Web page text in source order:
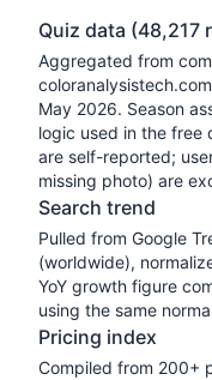
Quiz data (48,217
Aggregated from
May 2026. Season
logic used in the free
are self-reported;
missing photo) are
Search trend
Pulled from Google
(worldwide),
YoY growth figure
using the same
Pricing index
Compiled from 200+